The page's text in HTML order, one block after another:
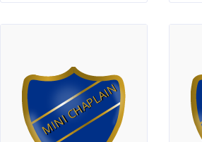
MINI CHAPLAIN